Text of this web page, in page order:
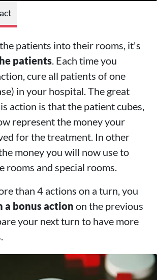
patients into their rooms, it's
patients. Each time you
cure all patients of one
in your hospital. The great
action is that the patient cubes,
represent the money your
for the treatment. In other
money you will now use to
rooms and special rooms.
than 4 actions on a turn, you
a bonus action on the previous
your next turn to have more